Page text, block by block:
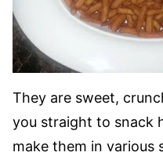
They are sweet,
you straight to snack
make them in various